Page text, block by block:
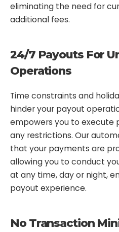
eliminating the need for
additional fees.
24/7 Payouts For
Operations
Time constraints and
hinder your payout
empowers you to execute
any restrictions. Our
that your payments are
allowing you to conduct
at any time, day or night,
payout experience.
No Transaction